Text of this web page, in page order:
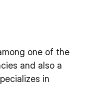
one of the
and also a
in